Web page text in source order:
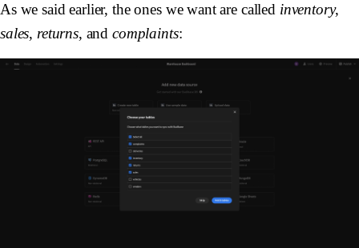
As we said earlier, the ones we want are called inventory,
sales, returns, andcomplaints: